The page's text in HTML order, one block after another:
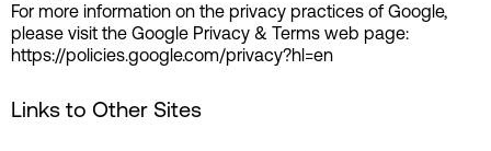
For more information on the privacy practices of Google,
please visit the Google Privacy & Terms web page:
https://policies.google.com/privacy?hl=en
Links to Other Sites